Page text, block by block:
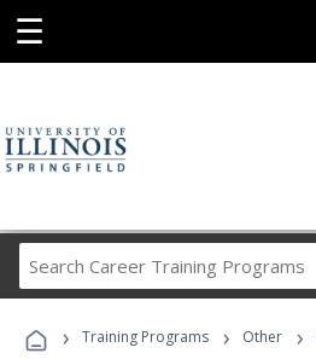
☰
Career
Programs
› Training Programs › Other ›